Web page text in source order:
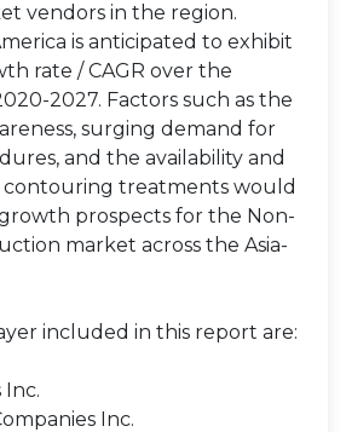
vendors in the region.
is anticipated to exhibit
rate / CAGR over the
2027. Factors such as the
surging demand for
and the availability and
contouring treatments would
prospects for the Non-
market across the Asia-
included in this report are:
Inc.
Inc.